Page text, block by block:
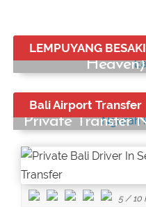
Lempuyang
LEMPUYANG
Bali Airport
Private Transfer
Bali Airport Transfer
5/ 10